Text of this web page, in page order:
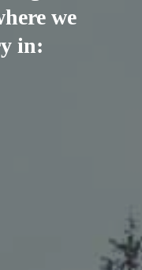
we
in: